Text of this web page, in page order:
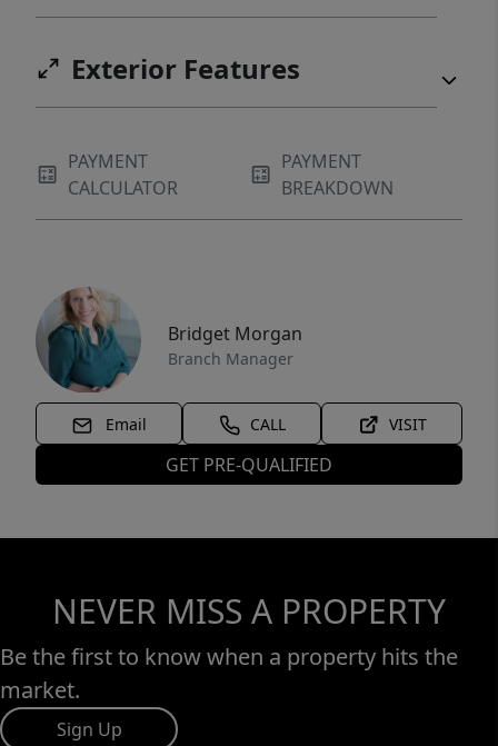
Exterior Features
PAYMENT
CALCULATOR
PAYMENT
BREAKDOWN
Bridget Morgan
Branch Manager
Email CALL VISIT
GET PRE-QUALIFIED
NEVER MISS A PROPERTY
Be the first to know when a property hits the
market.
Sign Up